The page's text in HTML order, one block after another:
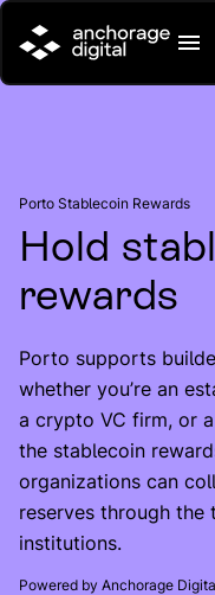
Porto Stablecoin Rewards
Hold
rewards
Porto supports
whether you’re an
a crypto VC firm, or
the stablecoin
organizations can
reserves through
institutions.
Powered by Anchorage